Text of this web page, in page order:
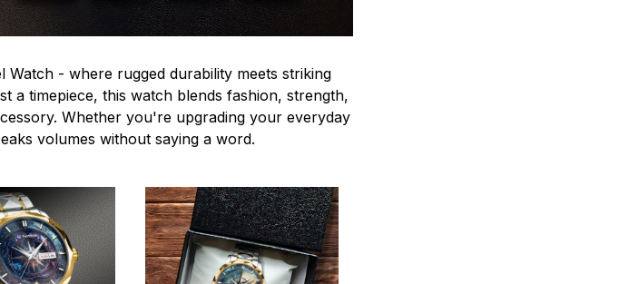
Watch - where rugged durability meets striking
a timepiece, this watch blends fashion, strength,
Whether you're upgrading your everyday
volumes without saying a word.